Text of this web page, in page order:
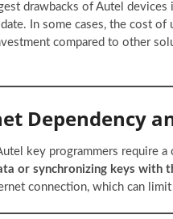
drawbacks of Autel devices
In some cases, the cost
compared to other
Dependency
key programmers require
or synchronizing keys with
connection, which can